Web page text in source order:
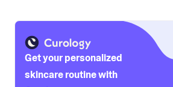
Get your personalized
skincare routine with